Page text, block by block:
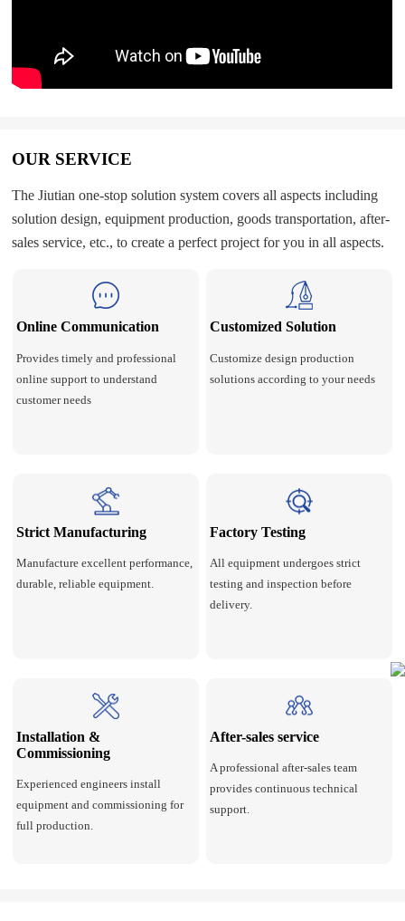
OUR SERVICE
The Jiutian one-stop solution system covers all aspects including
solution design, equipment production, goods transportation, after-
sales service, etc., to create a perfect project for you in all aspects.
Online Communication
Provides timely and professional
online support to understand
customer needs
Customized Solution
Customize design production
solutions according to your needs
Strict Manufacturing
Manufacture excellent performance,
durable, reliable equipment.
Factory Testing
All equipment undergoes strict
testing and inspection before
delivery.
Installation &
Commissioning
Experienced engineers install
equipment and commissioning for
full production.
After-sales service
A professional after-sales team
provides continuous technical
support.